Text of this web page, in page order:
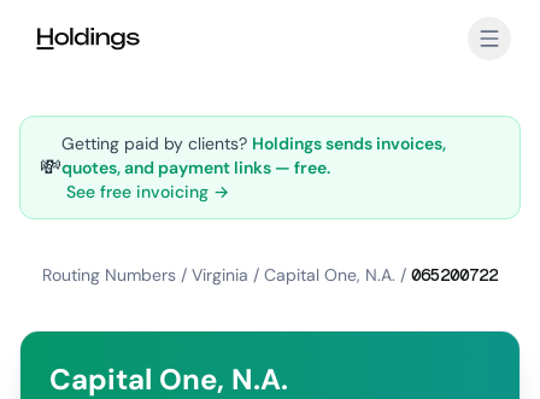
💸
Getting paid by clients? Holdings sends invoices,
quotes, and payment links — free.
See free invoicing →
Routing Numbers / Virginia / Capital One, N.A. / 065200722
Capital One, N.A.